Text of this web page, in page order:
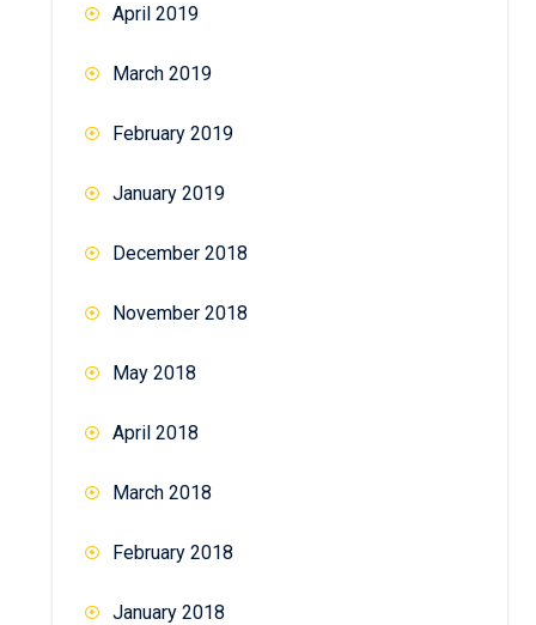
April 2019
March 2019
February 2019
January 2019
December 2018
November 2018
May 2018
April 2018
March 2018
February 2018
January 2018